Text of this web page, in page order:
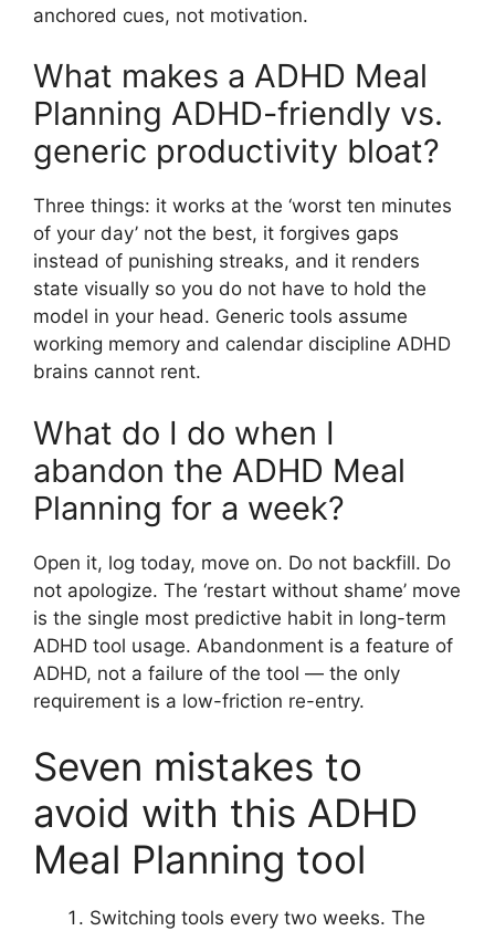
anchored cues, not motivation.
What makes a ADHD Meal
Planning ADHD-friendly vs.
generic productivity bloat?
Three things: it works at the ‘worst ten minutes
of your day’ not the best, it forgives gaps
instead of punishing streaks, and it renders
state visually so you do not have to hold the
model in your head. Generic tools assume
working memory and calendar discipline ADHD
brains cannot rent.
What do I do when I
abandon the ADHD Meal
Planning for a week?
Open it, log today, move on. Do not backfill. Do
not apologize. The ‘restart without shame’ move
is the single most predictive habit in long-term
ADHD tool usage. Abandonment is a feature of
ADHD, not a failure of the tool — the only
requirement is a low-friction re-entry.
Seven mistakes to
avoid with this ADHD
Meal Planning tool
Switching tools every two weeks. The